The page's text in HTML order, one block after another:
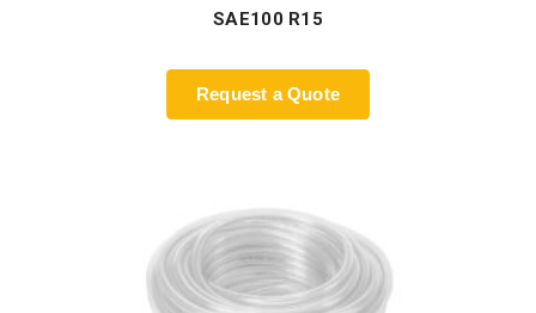
SAE100 R15
Request a Quote